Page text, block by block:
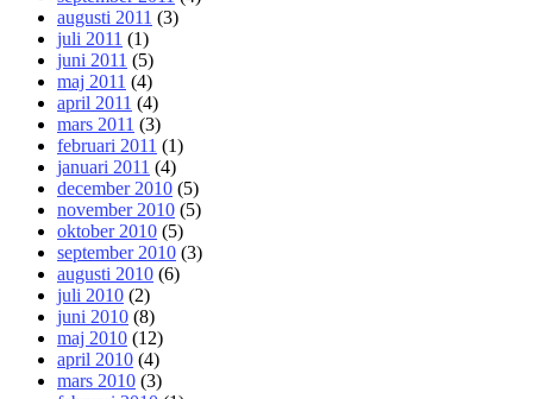
augusti 2011 (3)
juli 2011 (1)
juni 2011 (5)
maj 2011 (4)
april 2011 (4)
mars 2011 (3)
februari 2011 (1)
januari 2011 (4)
december 2010 (5)
november 2010 (5)
oktober 2010 (5)
september 2010 (3)
augusti 2010 (6)
juli 2010 (2)
juni 2010 (8)
maj 2010 (12)
april 2010 (4)
mars 2010 (3)